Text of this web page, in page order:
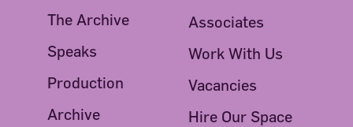
The Archive
Speaks
Production
Archive
Associates
Work With Us
Vacancies
Hire Our Space